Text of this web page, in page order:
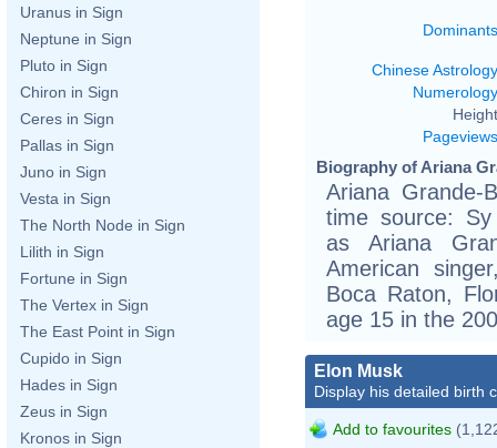
Uranus in Sign
Neptune in Sign
Pluto in Sign
Chiron in Sign
Ceres in Sign
Pallas in Sign
Juno in Sign
Vesta in Sign
The North Node in Sign
Lilith in Sign
Fortune in Sign
The Vertex in Sign
The East Point in Sign
Cupido in Sign
Hades in Sign
Zeus in Sign
Kronos in Sign
Dominants
Chinese Astrology
Numerology
Pageviews
Biography of Ariana
Ariana
time source: Sy
as Ariana
American
Boca Raton,
age 15 in the
Elon Musk
Display his detailed birth
Add to favourites